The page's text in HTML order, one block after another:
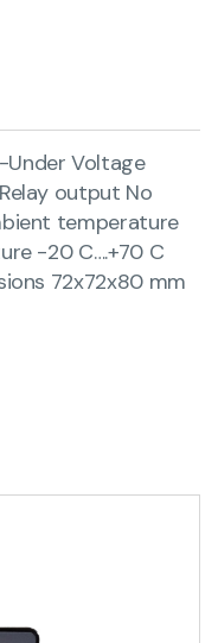
Voltage
output No
temperature
-20 C….+70 C
72x72x80 mm